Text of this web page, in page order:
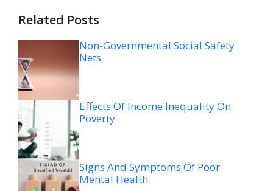
Related Posts
Non-Governmental Social Safety
Nets
Effects Of Income Inequality On
Poverty
Signs And Symptoms Of Poor
Mental Health